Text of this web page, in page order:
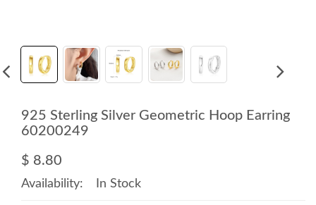
925 Sterling Silver Geometric Hoop Earring
60200249
$ 8.80
Availability: In Stock